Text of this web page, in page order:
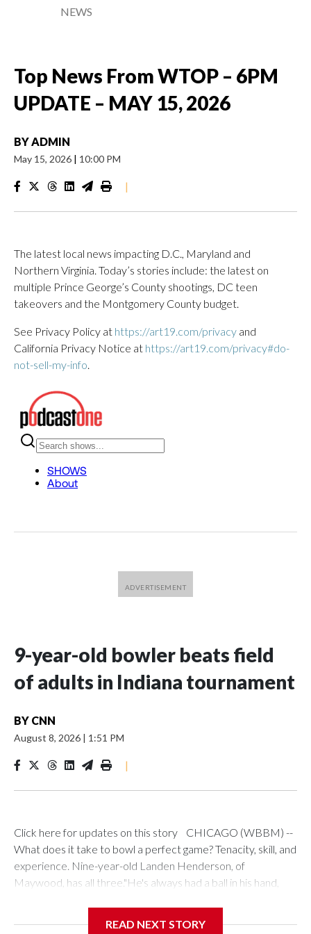
NEWS
Top News From WTOP – 6PM
UPDATE – MAY 15, 2026
BYADMIN
May 15, 2026 | 10:00 PM
|
The latest local news impacting D.C., Maryland and
Northern Virginia. Today’s stories include: the latest on
multiple Prince George’s County shootings, DC teen
takeovers and the Montgomery County budget.
See Privacy Policy at https://art19.com/privacy and
California Privacy Notice at https://art19.com/privacy#do-
not-sell-my-info.
9-year-old bowler beats field
of adults in Indiana tournament
BY CNN
August 8, 2026 | 1:51 PM
|
Click here for updates on this story CHICAGO (WBBM) --
What does it take to bowl a perfect game? Tenacity, skill, and
experience. Nine-year-old Landen Henderson, of
Maywood, has all three."He's always had a ball in his hand,
READ NEXT STORY